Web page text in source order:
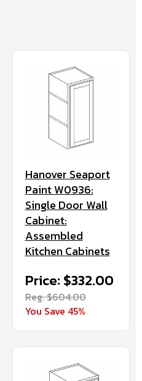
Hanover Seaport
Paint W0936:
Single Door Wall
Cabinet:
Assembled
Kitchen Cabinets
Price: $332.00
Reg. $604.00
You Save 45%